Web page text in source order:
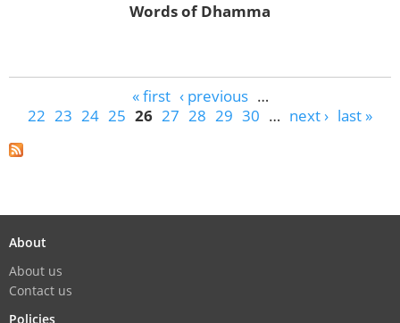
Words of Dhamma
« first ‹ previous …
22 23 24 25 26 27 28 29 30 … next › last »
About
About us
Contact us
Policies